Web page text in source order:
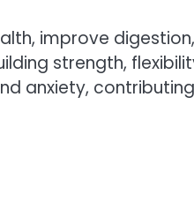
improve
strength,
anxiety,